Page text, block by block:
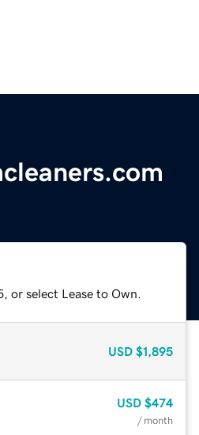
or select Lease to Own.
USD $1,895
USD $474
/ month